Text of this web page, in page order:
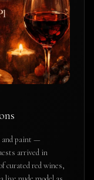
and paint —
arrived in
curated red wines,